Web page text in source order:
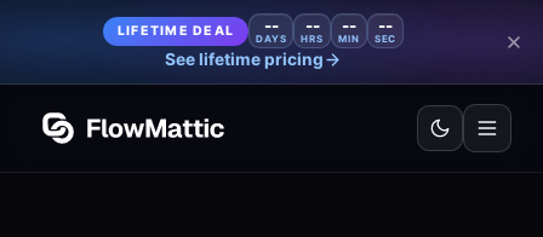
LIFETIME DEAL --
DAYS
--
HRS
--
MIN
--
SEC
See lifetime pricing